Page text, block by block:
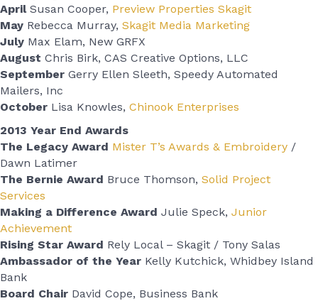
AprilSusan Cooper, Preview Properties Skagit
May Rebecca Murray, Skagit Media Marketing
July Max Elam, New GRFX
August Chris Birk, CAS Creative Options, LLC
September Gerry Ellen Sleeth, Speedy Automated
Mailers, Inc
October Lisa Knowles, Chinook Enterprises
2013 Year End Awards
The Legacy Award Mister T’s Awards & Embroidery /
Dawn Latimer
The Bernie Award Bruce Thomson, Solid Project
Services
Making a Difference Award Julie Speck, Junior
Achievement
Rising Star Award Rely Local – Skagit / Tony Salas
Ambassador of the Year Kelly Kutchick, Whidbey Island
Bank
Board Chair David Cope, Business Bank